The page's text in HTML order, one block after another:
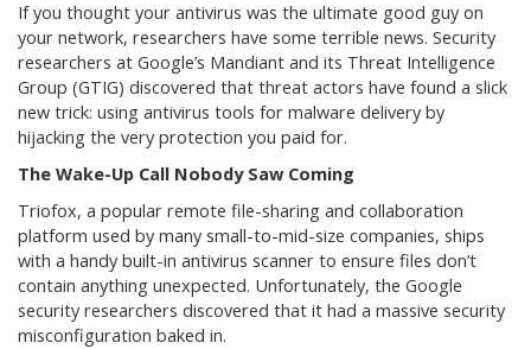
If you thought your antivirus was the ultimate good guy on
your network, researchers have some terrible news. Security
researchers at Google’s Mandiant and its Threat Intelligence
Group (GTIG) discovered that threat actors have found a slick
new trick: using antivirus tools for malware delivery by
hijacking the very protection you paid for.
The Wake-Up Call Nobody Saw Coming
Triofox, a popular remote file-sharing and collaboration
platform used by many small-to-mid-size companies, ships
with a handy built-in antivirus scanner to ensure files don’t
contain anything unexpected. Unfortunately, the Google
security researchers discovered that it had a massive security
misconfiguration baked in.